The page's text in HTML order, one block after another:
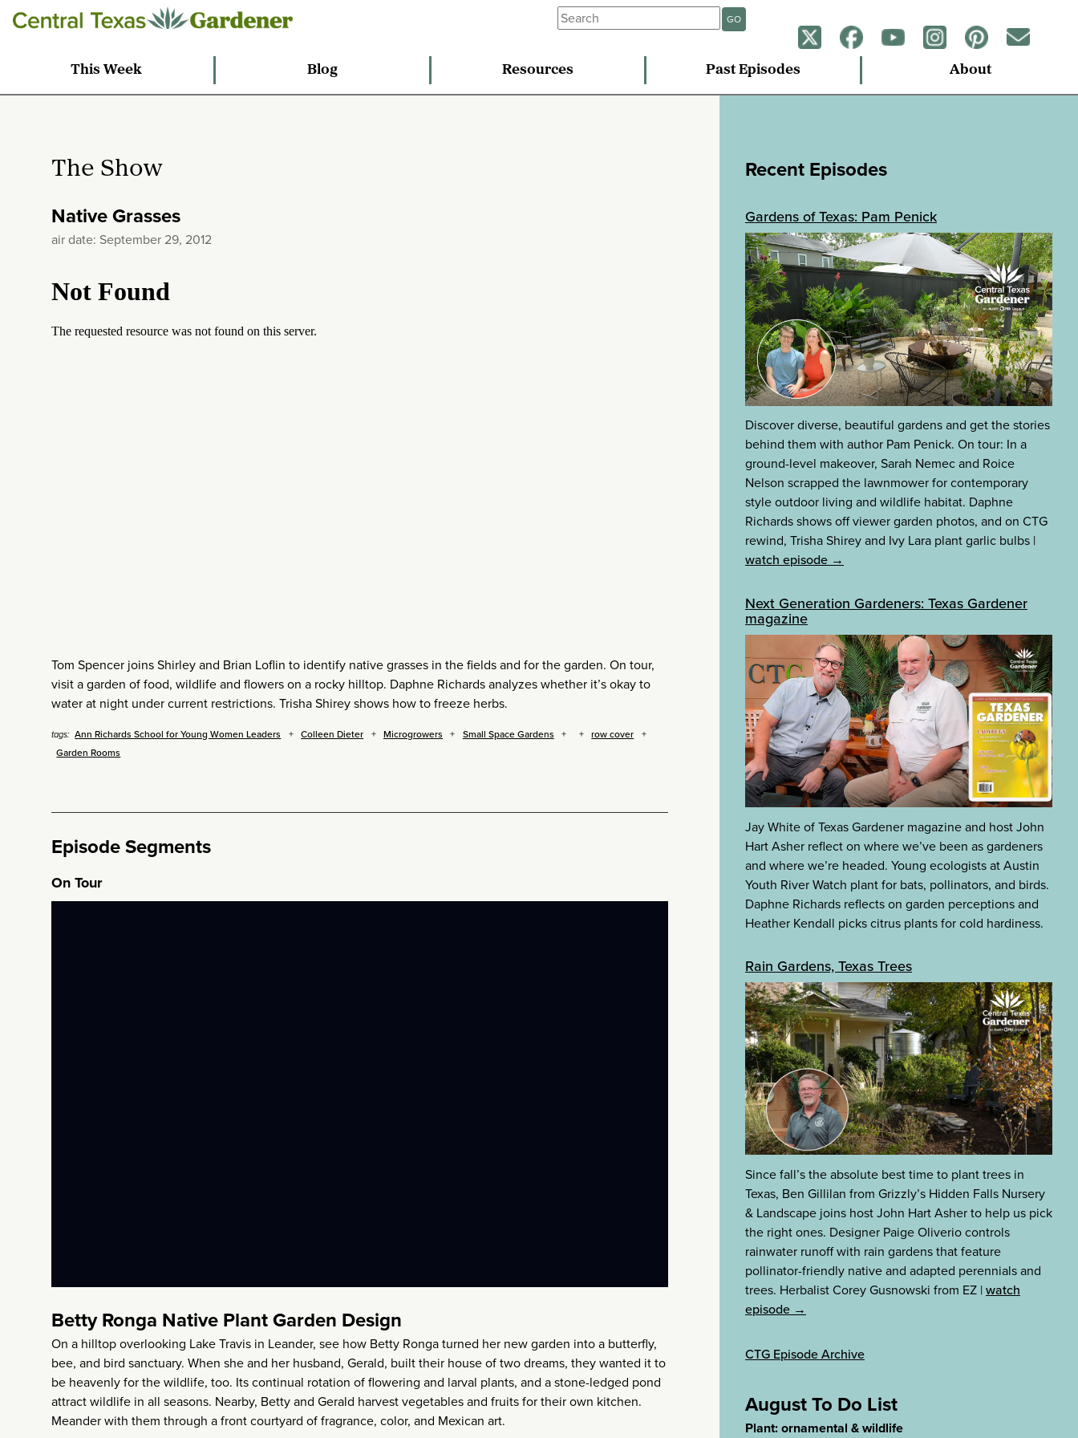
GO
This Week Blog Resources Past Episodes About
The Show
Native Grasses
air date: September 29, 2012
Tom Spencer joins Shirley and Brian Loflin to identify native grasses in the fields and for the garden. On tour,
visit a garden of food, wildlife and flowers on a rocky hilltop. Daphne Richards analyzes whether it’s okay to
water at night under current restrictions. Trisha Shirey shows how to freeze herbs.
tags: Ann Richards School for Young Women Leaders Colleen Dieter Microgrowers Small Space Gardens
row cover
Garden Rooms
Episode Segments
On Tour
Betty Ronga Native Plant Garden Design
On a hilltop overlooking Lake Travis in Leander, see how Betty Ronga turned her new garden into a butterfly,
bee, and bird sanctuary. When she and her husband, Gerald, built their house of two dreams, they wanted it to
be heavenly for the wildlife, too. Its continual rotation of flowering and larval plants, and a stone-ledged pond
attract wildlife in all seasons. Nearby, Betty and Gerald harvest vegetables and fruits for their own kitchen.
Meander with them through a front courtyard of fragrance, color, and Mexican art.
Recent Episodes
Gardens of Texas: Pam Penick
Discover diverse, beautiful gardens and get the stories
behind them with author Pam Penick. On tour: In a
ground-level makeover, Sarah Nemec and Roice
Nelson scrapped the lawnmower for contemporary
style outdoor living and wildlife habitat. Daphne
Richards shows off viewer garden photos, and on CTG
rewind, Trisha Shirey and Ivy Lara plant garlic bulbs |
watch episode →
Next Generation Gardeners: Texas Gardener
magazine
Jay White of Texas Gardener magazine and host John
Hart Asher reflect on where we’ve been as gardeners
and where we’re headed. Young ecologists at Austin
Youth River Watch plant for bats, pollinators, and birds.
Daphne Richards reflects on garden perceptions and
Heather Kendall picks citrus plants for cold hardiness.
Rain Gardens, Texas Trees
Since fall’s the absolute best time to plant trees in
Texas, Ben Gillilan from Grizzly’s Hidden Falls Nursery
& Landscape joins host John Hart Asher to help us pick
the right ones. Designer Paige Oliverio controls
rainwater runoff with rain gardens that feature
pollinator-friendly native and adapted perennials and
trees. Herbalist Corey Gusnowski from EZ |watch
episode →
CTG Episode Archive
August To Do List
Plant: ornamental & wildlife